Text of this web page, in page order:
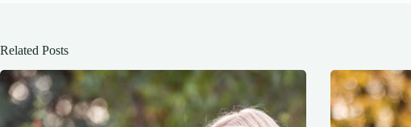
Related Posts